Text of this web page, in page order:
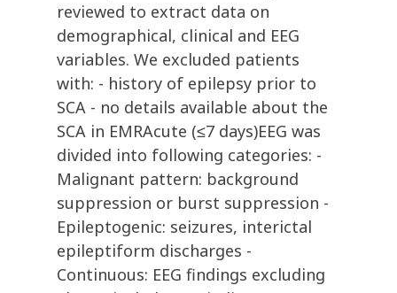
reviewed to extract data on
demographical, clinical and EEG
variables. We excluded patients
with: - history of epilepsy prior to
SCA - no details available about the
SCA in EMRAcute (≤7 days)EEG was
divided into following categories: -
Malignant pattern: background
suppression or burst suppression -
Epileptogenic: seizures, interictal
epileptiform discharges -
Continuous: EEG findings excluding